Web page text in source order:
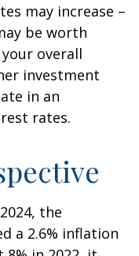
may increase –
be worth
overall
investment
in an
rates.
the
a 2.6% inflation